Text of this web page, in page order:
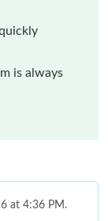
is always
at 4:36 PM.